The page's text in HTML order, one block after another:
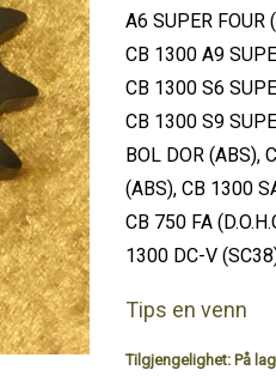
A6 SUPER FOUR
CB 1300 A9
CB 1300 S6
CB 1300 S9
BOL DOR (ABS),
(ABS), CB 1300
CB 750 FA
1300 DC-V
Tips en venn
Tilgjengelighet: På